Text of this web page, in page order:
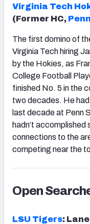
Virginia Tech
(Former HC,
The first domino of
Virginia Tech hiring
by the Hokies, as
College Football
finished No. 5 in the
two decades. He
last decade at Penn
hadn’t
connections to the
competing near the
Open
LSU Tigers: